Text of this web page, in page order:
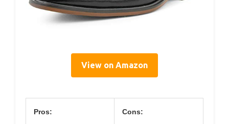
View on Amazon
Pros: Cons: